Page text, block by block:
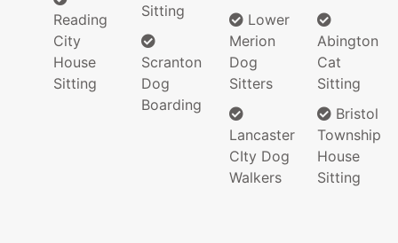
Reading
City
House
Sitting
Sitting
Scranton
Dog
Boarding
Lower
Merion
Dog
Sitters
Lancaster
CIty Dog
Walkers
Abington
Cat
Sitting
Bristol
Township
House
Sitting